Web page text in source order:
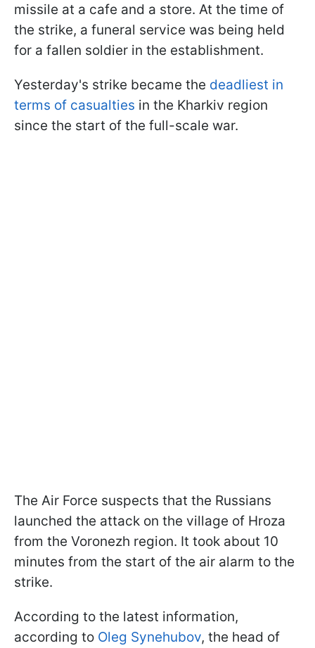
missile at a cafe and a store. At the time of
the strike, a funeral service was being held
for a fallen soldier in the establishment.
Yesterday's strike became the deadliest in
terms of casualties in the Kharkiv region
since the start of the full-scale war.
The Air Force suspects that the Russians
launched the attack on the village of Hroza
from the Voronezh region. It took about 10
minutes from the start of the air alarm to the
strike.
According to the latest information,
according to Oleg Synehubov, the head of